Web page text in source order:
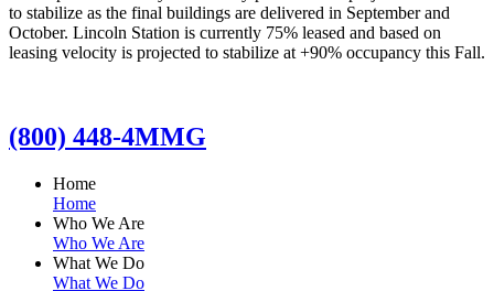
to stabilize as the final buildings are delivered in September and
October. Lincoln Station is currently 75% leased and based on
leasing velocity is projected to stabilize at +90% occupancy this Fall.
(800) 448-4MMG
Home
Home
Who We Are
Who We Are
What We Do
What We Do